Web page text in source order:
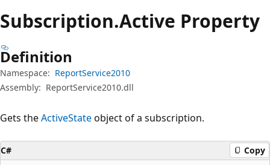
Subscription.Active Property
Definition
Namespace: ReportService2010
Assembly: ReportService2010.dll
Gets theActiveStateobject of a subscription.
C# Copy